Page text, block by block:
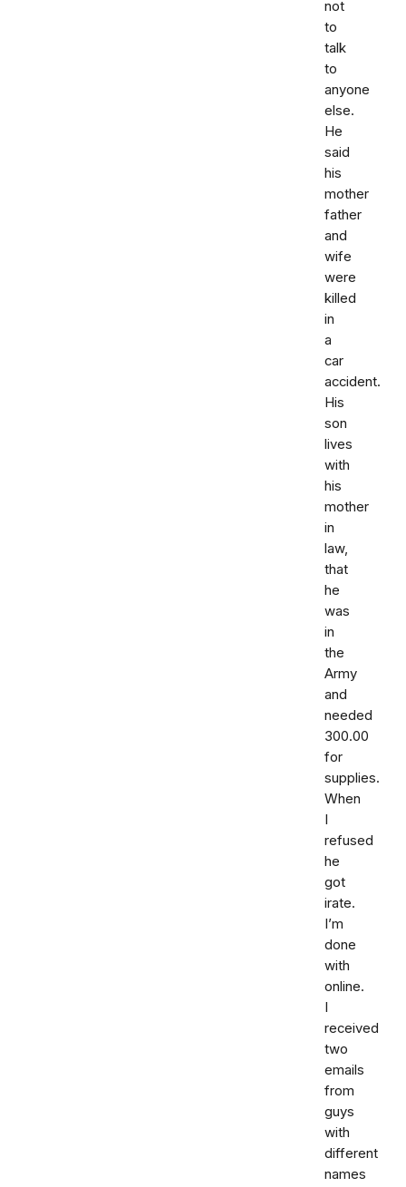
not
to
talk
to
anyone
else.
He
said
his
mother
father
and
wife
were
killed
in
a
car
accident.
His
son
lives
with
his
mother
in
law,
that
he
was
in
the
Army
and
needed
300.00
for
supplies.
When
I
refused
he
got
irate.
I’m
done
with
online.
I
received
two
emails
from
guys
with
different
names